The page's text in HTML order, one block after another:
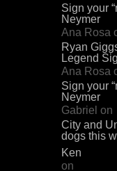
Sign your
Neymer
Ana Rosa
Ryan
Legend
Ana Rosa
Sign your
Neymer
Gabriel on
City and
dogs this
Ken
on